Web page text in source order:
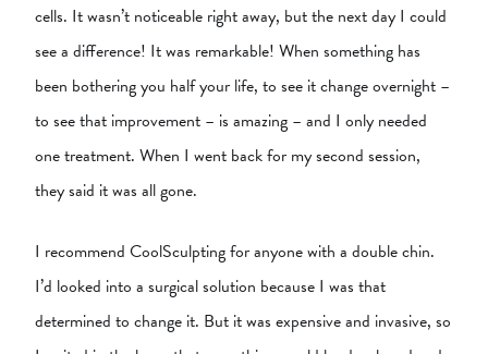
cells. It wasn’t noticeable right away, but the next day I could
see a difference! It was remarkable! When something has
been bothering you half your life, to see it change overnight –
to see that improvement – is amazing – and I only needed
one treatment. When I went back for my second session,
they said it was all gone.
I recommend CoolSculpting for anyone with a double chin.
I’d looked into a surgical solution because I was that
determined to change it. But it was expensive and invasive, so